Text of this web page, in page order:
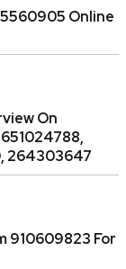
Online
On
264303647
910609823 For